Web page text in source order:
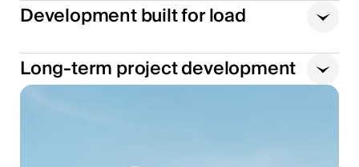
Development built for load
Long-term project development